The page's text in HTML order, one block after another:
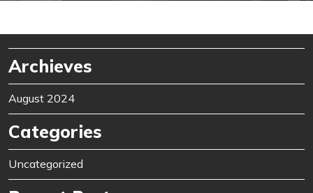
Archieves
August 2024
Categories
Uncategorized